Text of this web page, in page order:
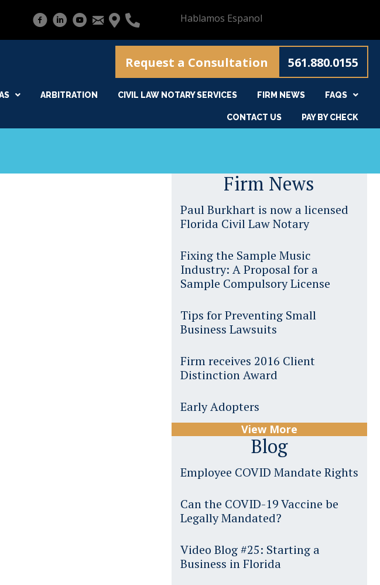
Hablamos Espanol
Request a Consultation 561.880.0155
ARBITRATION CIVIL LAW NOTARY SERVICES FIRM NEWS FAQS
CONTACT US PAY BY CHECK
Firm News
Paul Burkhart is now a licensed
Florida Civil Law Notary
Fixing the Sample Music
Industry: A Proposal for a
Sample Compulsory License
Tips for Preventing Small
Business Lawsuits
Firm receives 2016 Client
Distinction Award
Early Adopters
View More
Blog
Employee COVID Mandate Rights
Can the COVID-19 Vaccine be
Legally Mandated?
Video Blog #25: Starting a
Business in Florida